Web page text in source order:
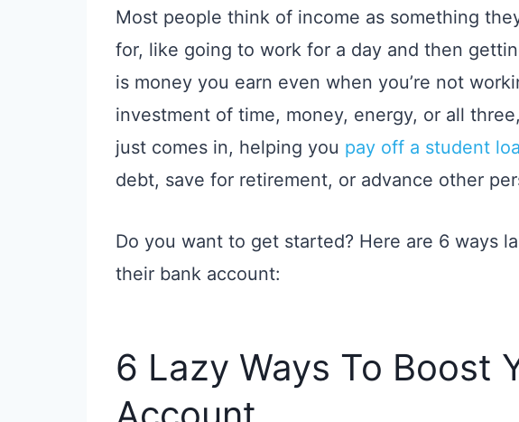
Most people think of income as something
for, like going to work for a day and then
is money you earn even when you’re not
investment of time, money, energy, or all
just comes in, helping you pay off a student
debt, save for retirement, or advance other
Do you want to get started? Here are 6 ways
their bank account:
6 Lazy Ways To Boost